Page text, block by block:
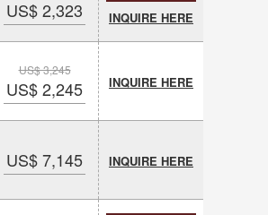
US$ 2,323 INQUIRE HERE
US$ 3,245
US$ 2,245 INQUIRE HERE
US$ 7,145 INQUIRE HERE